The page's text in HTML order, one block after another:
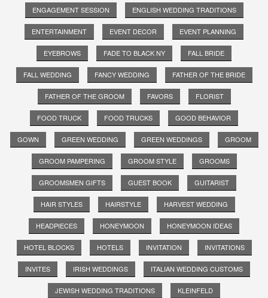
ENGAGEMENT SESSION ENGLISH WEDDING TRADITIONS
ENTERTAINMENT EVENT DECOR EVENT PLANNING
EYEBROWS FADE TO BLACK NY FALL BRIDE
FALL WEDDING FANCY WEDDING FATHER OF THE BRIDE
FATHER OF THE GROOM FAVORS FLORIST
FOOD TRUCK FOOD TRUCKS GOOD BEHAVIOR
GOWN GREEN WEDDING GREEN WEDDINGS GROOM
GROOM PAMPERING GROOM STYLE GROOMS
GROOMSMEN GIFTS GUEST BOOK GUITARIST
HAIR STYLES HAIRSTYLE HARVEST WEDDING
HEADPIECES HONEYMOON HONEYMOON IDEAS
HOTEL BLOCKS HOTELS INVITATION INVITATIONS
INVITES IRISH WEDDINGS ITALIAN WEDDING CUSTOMS
JEWISH WEDDING TRADITIONS KLEINFELD